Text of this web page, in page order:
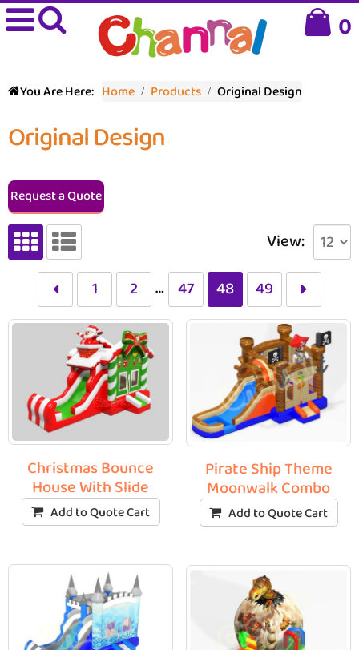
0
You Are Here: Home Products Original Design
Original Design
Request a Quote
View:
1
2 … 47 48 49
Christmas Bounce
House With Slide
Add to Quote Cart
Pirate Ship Theme
Moonwalk Combo
Add to Quote Cart